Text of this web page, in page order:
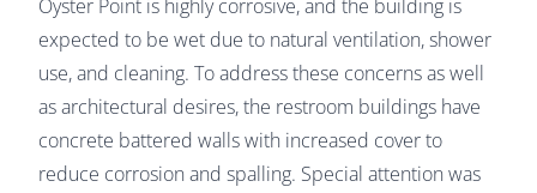
Oyster Point is highly corrosive, and the building is
expected to be wet due to natural ventilation, shower
use, and cleaning. To address these concerns as well
as architectural desires, the restroom buildings have
concrete battered walls with increased cover to
reduce corrosion and spalling. Special attention was